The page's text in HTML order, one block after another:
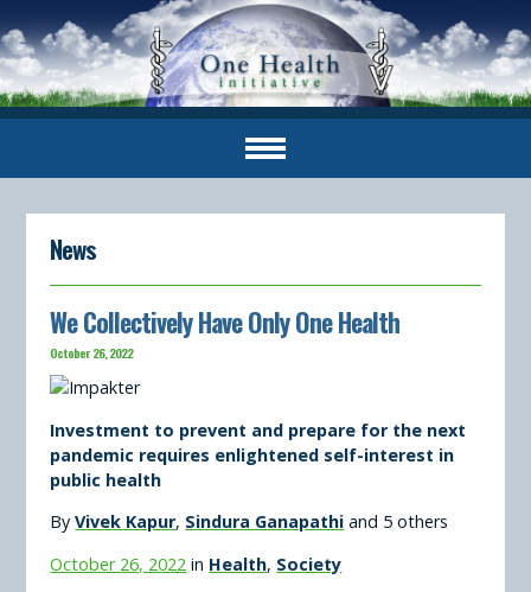
News
We Collectively Have Only One Health
October 26, 2022
Investment to prevent and prepare for the next
pandemic requires enlightened self-interest in
public health
ByVivek Kapur, Sindura Ganapathi and 5 others
October 26, 2022 in Health, Society